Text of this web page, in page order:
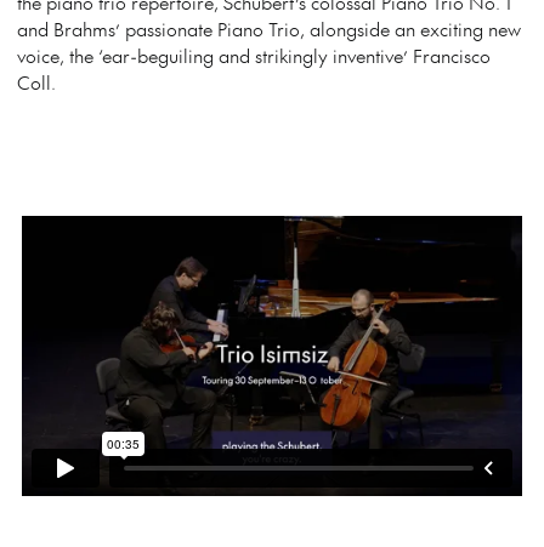
and Brahms’ passionate Piano Trio, alongside an exciting new
voice, the ‘ear-beguiling and strikingly inventive’ Francisco
Coll.